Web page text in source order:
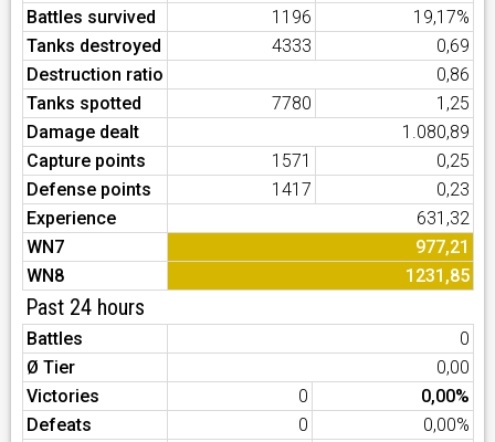
Battles survived
1196
19,17%
Tanks destroyed
4333
0,69
Destruction ratio
0,86
Tanks spotted
7780
1,25
Damage dealt
1.080,89
Capture points
1571
0,25
Defense points
1417
0,23
Experience
631,32
WN7
977,21
WN8
1231,85
Past 24 hours
Battles
0
Ø Tier
0,00
Victories
0
0,00%
Defeats
0
0,00%